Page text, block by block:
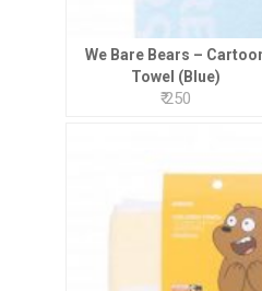
We Bare Bears –
Towel (Blue)
₹ 250